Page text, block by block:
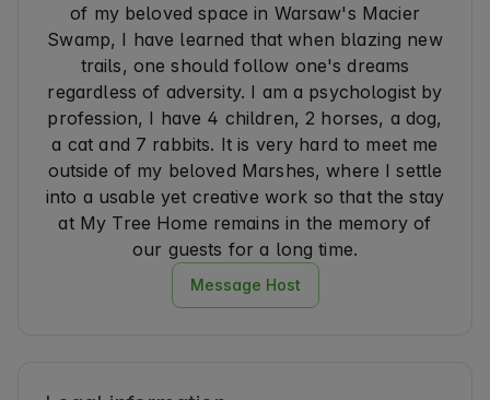
I would strongly recommend this place for a
romantic stay. That’s worth it! ✨
of my beloved space in Warsaw's Macier
Swamp, I have learned that when blazing new
trails, one should follow one's dreams
regardless of adversity. I am a psychologist by
profession, I have 4 children, 2 horses, a dog,
a cat and 7 rabbits. It is very hard to meet me
outside of my beloved Marshes, where I settle
into a usable yet creative work so that the stay
at My Tree Home remains in the memory of
our guests for a long time.
Message Host